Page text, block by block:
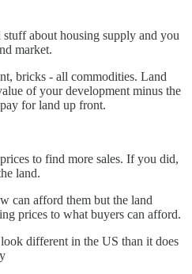
about housing supply and you
market.
bricks - all commodities. Land
of your development minus the
for land up front.
to find more sales. If you did,
land.
can afford them but the land
prices to what buyers can afford.
different in the US than it does